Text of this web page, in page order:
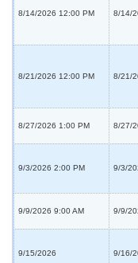
8/14/2026 12:00 PM 8/14/
8/21/2026 12:00 PM 8/21/
8/27/2026 1:00 PM 8/27/
9/3/2026 2:00 PM 9/3/
9/9/2026 9:00 AM 9/9/
9/15/2026 9/16/